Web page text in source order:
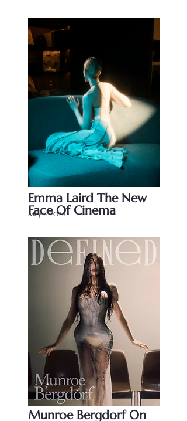
Emma Laird The New
Face Of Cinema
May 17 2026
Munroe Bergdorf On